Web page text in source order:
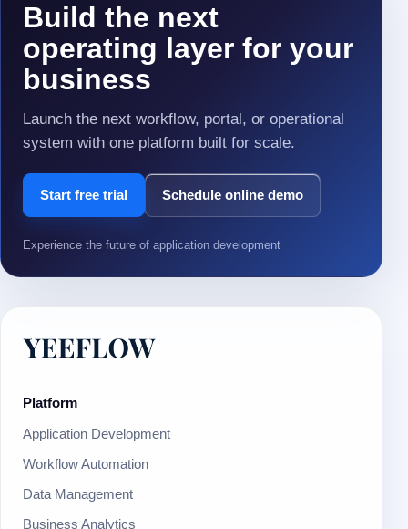
Build the next
operating layer for your
business
Launch the next workflow, portal, or operational
system with one platform built for scale.
Start free trial Schedule online demo
Experience the future of application development
Platform
Application Development
Workflow Automation
Data Management
Business Analytics